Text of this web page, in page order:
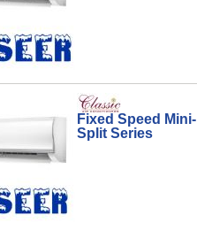
Fixed Speed Mini-
Split Series